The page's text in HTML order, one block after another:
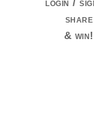
share
& win!